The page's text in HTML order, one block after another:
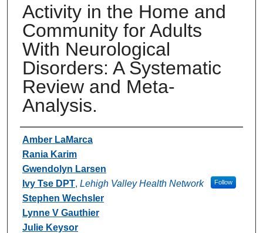
Activity in the Home and
Community for Adults
With Neurological
Disorders: A Systematic
Review and Meta-
Analysis.
Authors
Amber LaMarca
Rania Karim
Gwendolyn Larsen
Ivy Tse DPT, Lehigh Valley Health Network Follow
Stephen Wechsler
Lynne V Gauthier
Julie Keysor